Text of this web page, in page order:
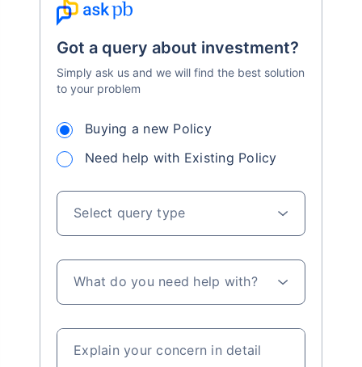
Got a query about investment?
Simply ask us and we will find the best solution
to your problem
Buying a new Policy
Need help with Existing Policy
Select query type
What do you need help with?
Explain your concern in detail